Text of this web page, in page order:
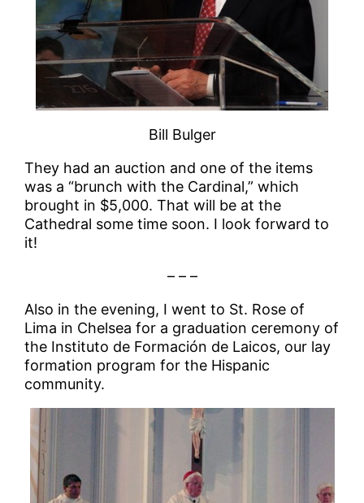
Bill Bulger
They had an auction and one of the items
was a “brunch with the Cardinal,” which
brought in $5,000. That will be at the
Cathedral some time soon. I look forward to
it!
– – –
Also in the evening, I went to St. Rose of
Lima in Chelsea for a graduation ceremony of
the Instituto de Formación de Laicos, our lay
formation program for the Hispanic
community.